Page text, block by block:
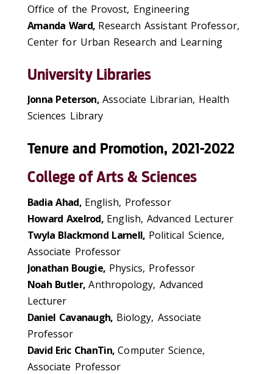
Office of the Provost, Engineering
Amanda Ward, Research Assistant Professor,
Center for Urban Research and Learning
University Libraries
Jonna Peterson,Associate Librarian, Health
Sciences Library
Tenure and Promotion, 2021-2022
College of Arts & Sciences
Badia Ahad, English, Professor
Howard Axelrod, English, Advanced Lecturer
Twyla Blackmond Larnell, Political Science,
Associate Professor
Jonathan Bougie, Physics, Professor
Noah Butler,Anthropology, Advanced
Lecturer
Daniel Cavanaugh, Biology, Associate
Professor
David Eric ChanTin,Computer Science,
Associate Professor